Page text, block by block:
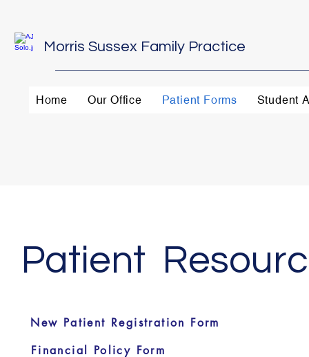
Morris Sussex Family Practice
Home Our Office Patient Forms Student
Patient
New Patient Registration Form
Financial Policy Form